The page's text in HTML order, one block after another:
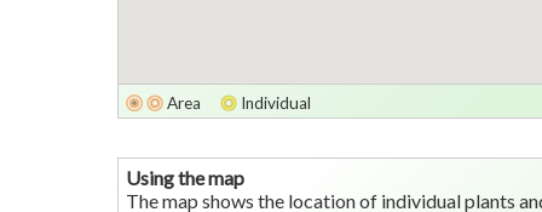
Area Individual
Using the map
The map shows the location of individual plants